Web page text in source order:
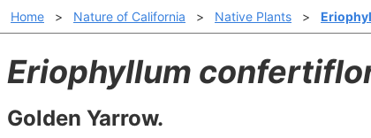
Home > Nature of California > Native Plants >
Eriophyllum
Golden Yarrow.